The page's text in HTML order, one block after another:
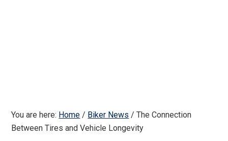
You are here: Home / Biker News / The Connection
Between Tires and Vehicle Longevity